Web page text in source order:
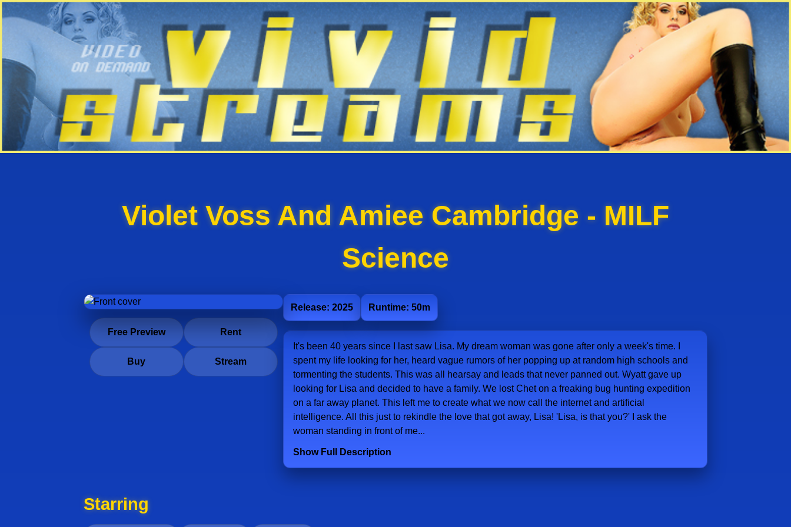
Violet Voss And Amiee Cambridge - MILF
Science
Free Preview Rent
Buy Stream
Release: 2025 Runtime: 50m
It's been 40 years since I last saw Lisa. My dream woman was gone after only a week's time. I
spent my life looking for her, heard vague rumors of her popping up at random high schools and
tormenting the students. This was all hearsay and leads that never panned out. Wyatt gave up
looking for Lisa and decided to have a family. We lost Chet on a freaking bug hunting expedition
on a far away planet. This left me to create what we now call the internet and artificial
intelligence. All this just to rekindle the love that got away, Lisa! 'Lisa, is that you?' I ask the
woman standing in front of me...
Show Full Description
Starring